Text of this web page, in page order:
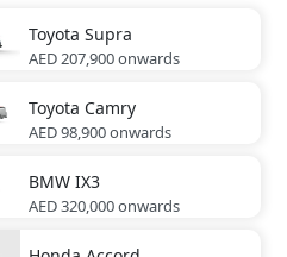
Toyota Supra
AED 207,900onwards
Toyota Camry
AED 98,900onwards
BMW IX3
AED 320,000onwards